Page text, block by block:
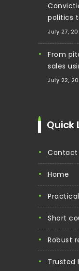
politics
July 27,
From
sales
July 22,
Quick
home
short
robust